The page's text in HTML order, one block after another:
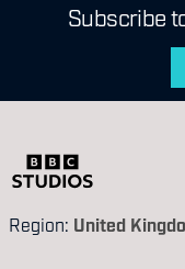
Subscribe
Region: United